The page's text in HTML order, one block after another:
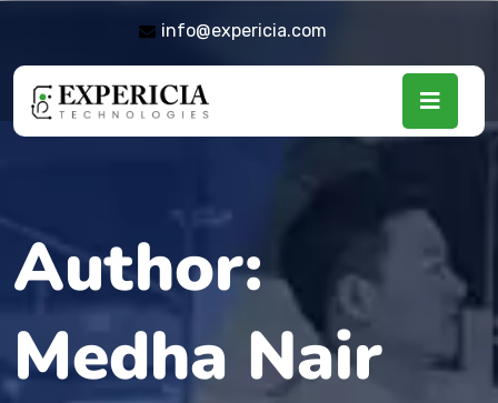
info@expericia.com
Author:
Medha Nair